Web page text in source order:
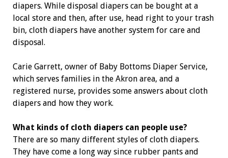
diapers. While disposal diapers can be bought at a
local store and then, after use, head right to your trash
bin, cloth diapers have ­another system for care and
disposal.
Carie Garrett, owner of Baby ­Bottoms Diaper Service,
which serves families in the Akron area, and a
registered nurse, provides some answers about cloth
diapers and how they work.
What kinds of cloth diapers can people use?
There are so many different styles of cloth diapers.
They have come a long way since rubber pants and